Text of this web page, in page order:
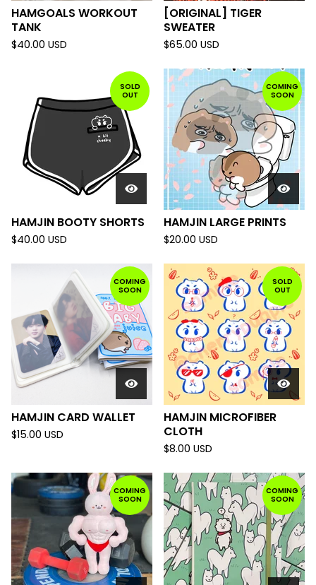
HAMGOALS WORKOUT
TANK
$40.00 USD
[ORIGINAL] TIGER
SWEATER
$65.00 USD
SOLD
OUT
HAMJIN BOOTY SHORTS
$40.00 USD
COMING
SOON
HAMJIN LARGE PRINTS
$20.00 USD
COMING
SOON
HAMJIN CARD WALLET
$15.00 USD
SOLD
OUT
HAMJIN MICROFIBER
CLOTH
$8.00 USD
COMING
SOON
COMING
SOON